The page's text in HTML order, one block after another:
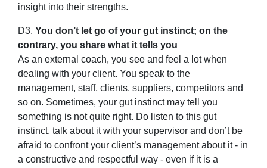
insight into their strengths.
D3. You don’t let go of your gut instinct; on the
contrary, you share what it tells you
As an external coach, you see and feel a lot when
dealing with your client. You speak to the
management, staff, clients, suppliers, competitors and
so on. Sometimes, your gut instinct may tell you
something is not quite right. Do listen to this gut
instinct, talk about it with your supervisor and don’t be
afraid to confront your client’s management about it - in
a constructive and respectful way - even if it is a